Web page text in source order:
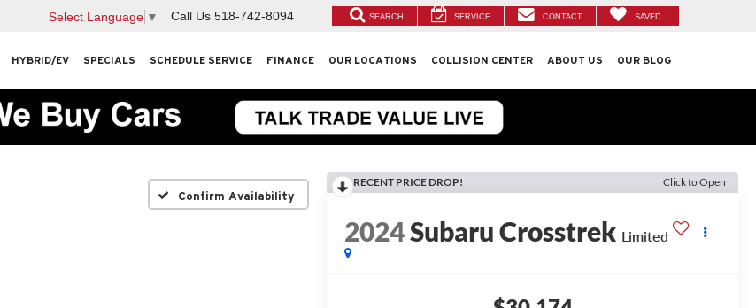
Select Language ▼ Call Us 518-742-8094 SEARCH SERVICE CONTACT SAVED
HYBRID/EV SPECIALS SCHEDULE SERVICE FINANCE OUR LOCATIONS COLLISION CENTER ABOUT US OUR BLOG
Confirm Availability
RECENT PRICE DROP! Click to Open
2024Subaru Crosstrek Limited